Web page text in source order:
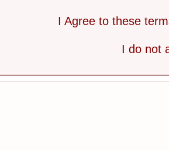
I Agree to these
I do not